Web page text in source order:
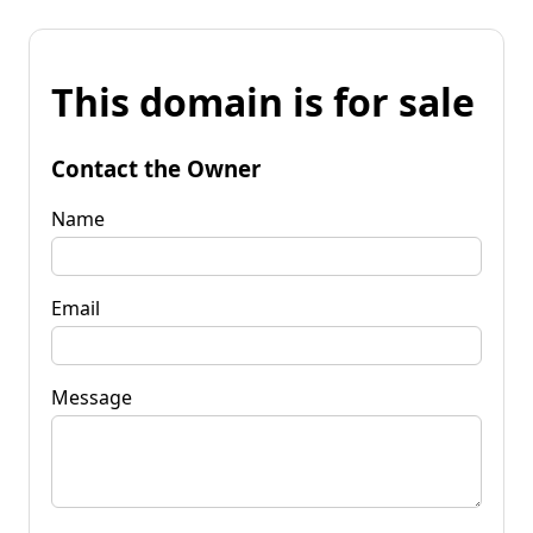
This domain is for sale
Contact the Owner
Name
Email
Message